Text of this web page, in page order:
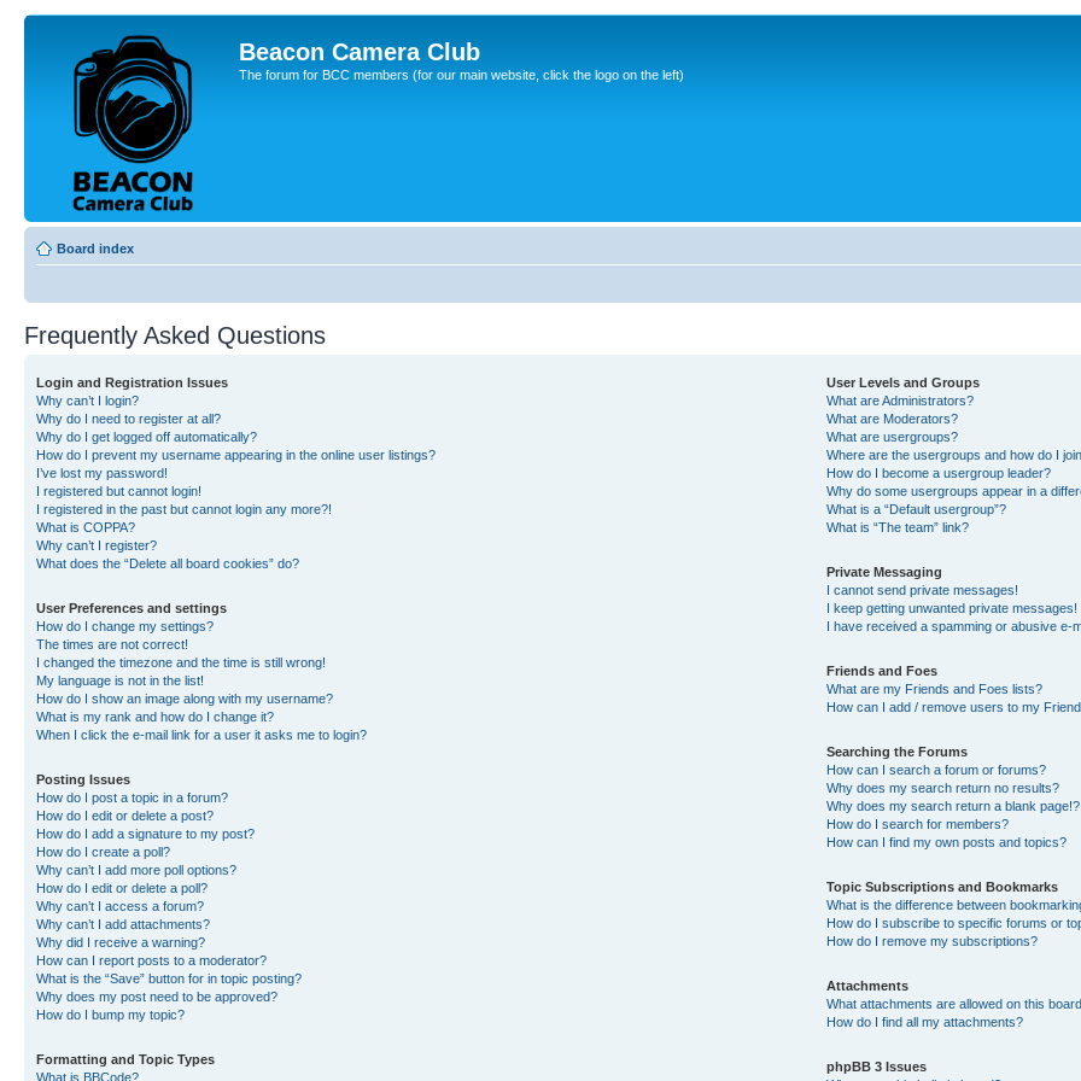
Beacon Camera Club
The forum for BCC members (for our main website, click the logo on the left)
Board index
Frequently Asked Questions
Login and Registration Issues
Why can’t I login?
Why do I need to register at all?
Why do I get logged off automatically?
How do I prevent my username appearing in the online user listings?
I’ve lost my password!
I registered but cannot login!
I registered in the past but cannot login any more?!
What is COPPA?
Why can’t I register?
What does the “Delete all board cookies” do?
User Preferences and settings
How do I change my settings?
The times are not correct!
I changed the timezone and the time is still wrong!
My language is not in the list!
How do I show an image along with my username?
What is my rank and how do I change it?
When I click the e-mail link for a user it asks me to login?
Posting Issues
How do I post a topic in a forum?
How do I edit or delete a post?
How do I add a signature to my post?
How do I create a poll?
Why can’t I add more poll options?
How do I edit or delete a poll?
Why can’t I access a forum?
Why can’t I add attachments?
Why did I receive a warning?
How can I report posts to a moderator?
What is the “Save” button for in topic posting?
Why does my post need to be approved?
How do I bump my topic?
Formatting and Topic Types
What is BBCode?
User Levels and Groups
What are Administrators?
What are Moderators?
What are usergroups?
Where are the usergroups and how do I
How do I become a usergroup leader?
Why do some usergroups appear in a
What is a “Default usergroup”?
What is “The team” link?
Private Messaging
I cannot send private messages!
I keep getting unwanted private messages!
I have received a spamming or abusive e-
Friends and Foes
What are my Friends and Foes lists?
How can I add / remove users to my
Searching the Forums
How can I search a forum or forums?
Why does my search return no results?
Why does my search return a blank page!?
How do I search for members?
How can I find my own posts and topics?
Topic Subscriptions and Bookmarks
What is the difference between
How do I subscribe to specific forums or
How do I remove my subscriptions?
Attachments
What attachments are allowed on this
How do I find all my attachments?
phpBB 3 Issues